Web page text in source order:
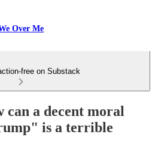
Over Me
free on Substack
a decent moral
is a terrible